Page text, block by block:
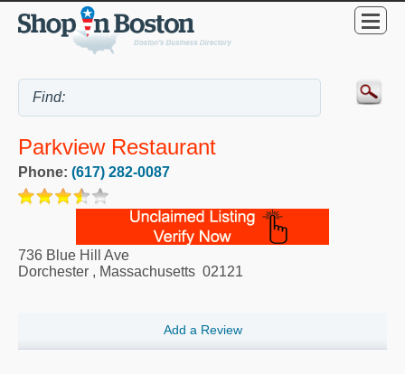
Parkview Restaurant
Phone: (617) 282-0087
736 Blue Hill Ave
Dorchester , Massachusetts 02121
Add a Review